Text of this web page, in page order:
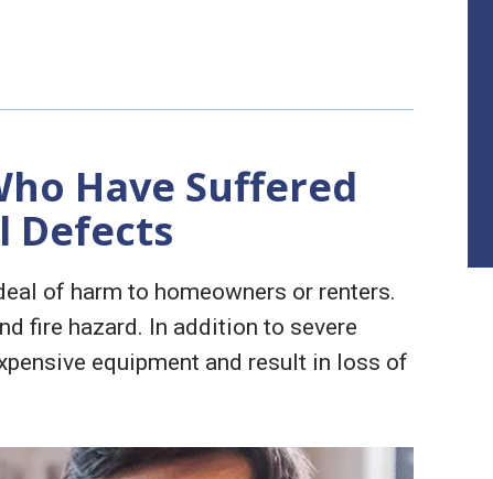
Have Suffered
Defects
of harm to homeowners or renters.
fire hazard. In addition to severe
equipment and result in loss of